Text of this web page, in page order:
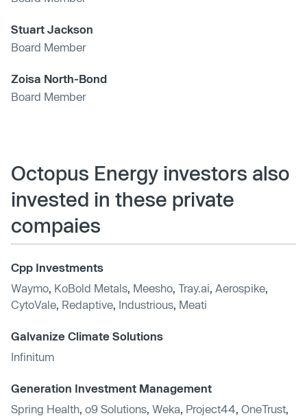
Stuart Jackson
Board Member
Zoisa North-Bond
Board Member
Octopus Energy investors also
invested in these private
compaies
Cpp Investments
Waymo KoBold Metals Meesho Tray.ai Aerospike
CytoVale Redaptive Industrious Meati
Galvanize Climate Solutions
Infinitum
Generation Investment Management
Spring Health o9 Solutions Weka Project44 OneTrust